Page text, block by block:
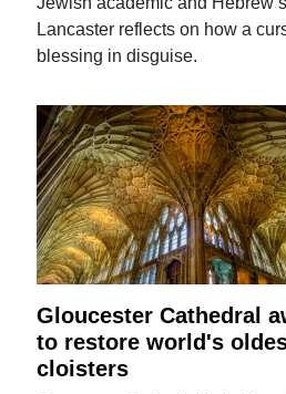
Lancaster reflects on how a
blessing in disguise.
Gloucester Cathedral
to restore world's
cloisters